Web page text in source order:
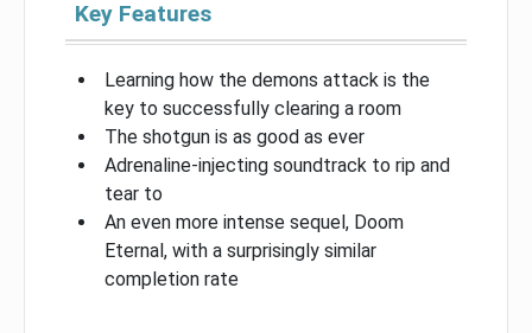
Key Features
Learning how the demons attack is the
key to successfully clearing a room
The shotgun is as good as ever
Adrenaline-injecting soundtrack to rip and
tear to
An even more intense sequel, Doom
Eternal, with a surprisingly similar
completion rate